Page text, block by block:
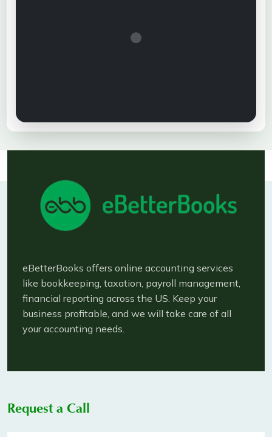
eBetterBooks offers online accounting services
like bookkeeping, taxation, payroll management,
financial reporting across the US. Keep your
business profitable, and we will take care of all
your accounting needs.
Request a Call